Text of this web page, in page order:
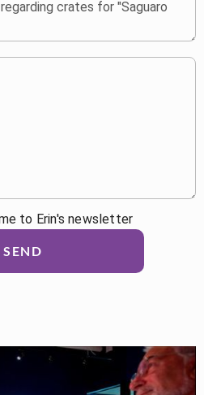
to Erin's newsletter
SEND